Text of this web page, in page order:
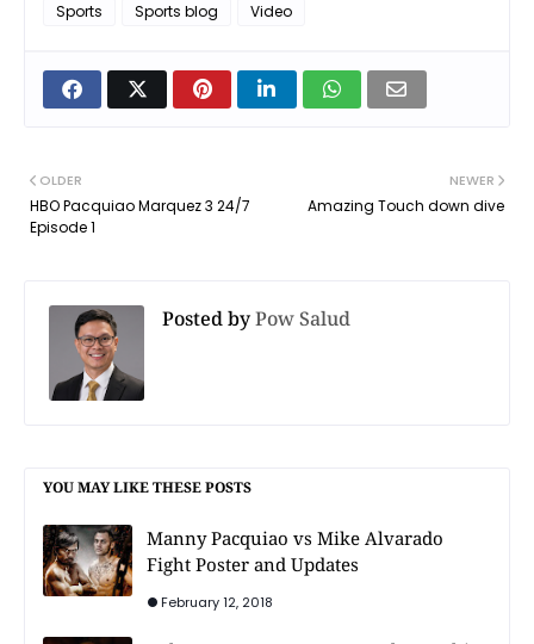
Sports
Sports blog Video
NEWER
Amazing Touch down dive
OLDER
HBO Pacquiao Marquez 3 24/7
Episode 1
Posted byPow Salud
YOU MAY LIKE THESE POSTS
Manny Pacquiao vs Mike Alvarado
Fight Poster and Updates
February 12, 2018